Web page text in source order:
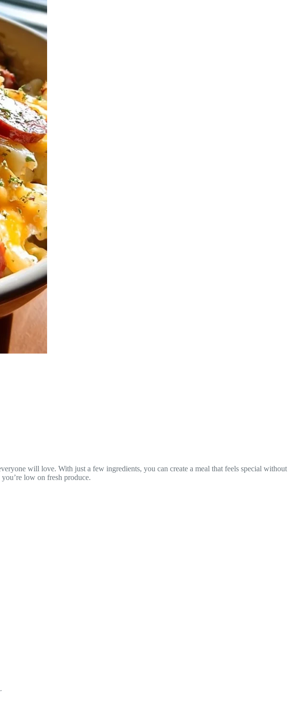
will love. With just a few ingredients, you can create a meal that feels special without
low on fresh produce.